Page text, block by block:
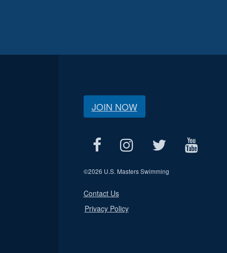
JOIN NOW
©2026 U.S. Masters Swimming
Contact Us
Privacy Policy